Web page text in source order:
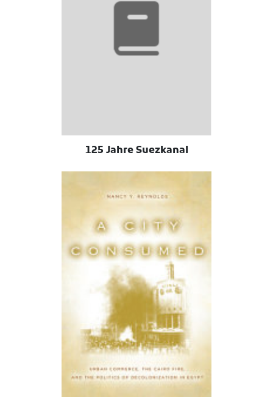
125 Jahre Suezkanal